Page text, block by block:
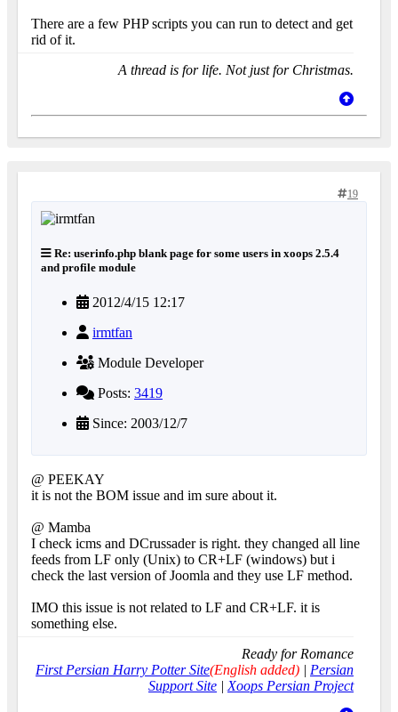
There are a few PHP scripts you can run to detect and get
rid of it.
A thread is for life. Not just for Christmas.
19
Re: userinfo.php blank page for some users in xoops 2.5.4
and profile module
2012/4/15 12:17
irmtfan
Module Developer
Posts: 3419
Since: 2003/12/7
@ PEEKAY
it is not the BOM issue and im sure about it.
@ Mamba
I check icms and DCrussader is right. they changed all line
feeds from LF only (Unix) to CR+LF (windows) but i
check the last version of Joomla and they use LF method.
IMO this issue is not related to LF and CR+LF. it is
something else.
Ready for Romance
First Persian Harry Potter Site(English added) | Persian
Support Site | Xoops Persian Project